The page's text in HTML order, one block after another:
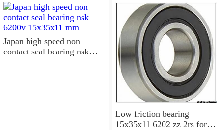
15x35x11 Sealed Ball
Bearings
Japan high speed non
contact seal bearing nsk
Low friction bearing
15x35x11 6202 zz 2rs for